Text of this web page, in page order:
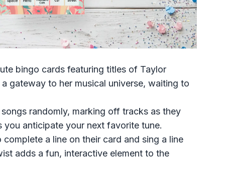
bingo cards featuring titles of Taylor
gateway to her musical universe, waiting to
randomly, marking off tracks as they
you anticipate your next favorite tune.
a line on their card and sing a line
adds a fun, interactive element to the